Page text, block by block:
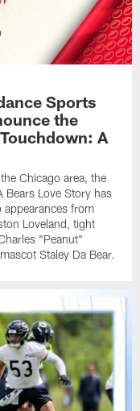
Sports
the
A
Chicago area, the
Bears Love Story has
appearances from
Loveland, tight
"Peanut"
Staley Da Bear.